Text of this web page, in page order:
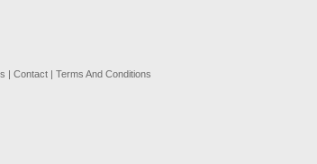
| Contact| Terms And Conditions